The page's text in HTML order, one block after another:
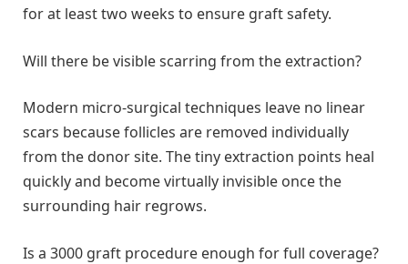
for at least two weeks to ensure graft safety.
Will there be visible scarring from the extraction?
Modern micro-surgical techniques leave no linear
scars because follicles are removed individually
from the donor site. The tiny extraction points heal
quickly and become virtually invisible once the
surrounding hair regrows.
Is a 3000 graft procedure enough for full coverage?